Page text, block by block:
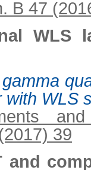
B 47
WLS
with WLS
39
and